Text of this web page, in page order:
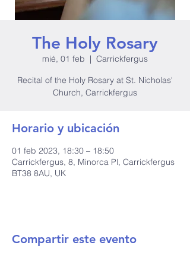
The Holy Rosary
mié, 01 feb
  |
Carrickfergus
Recital of the Holy Rosary at St. Nicholas'
Church, Carrickfergus
Horario y ubicación
01 feb 2023, 18:30 – 18:50
Carrickfergus, 8, Minorca Pl, Carrickfergus
BT38 8AU, UK
Compartir este evento